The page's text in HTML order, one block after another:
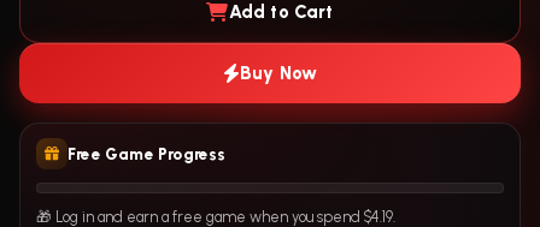
Add to Cart
Buy Now
Free Game Progress
🎁 Log in and earn a free game when you spend $4.19.